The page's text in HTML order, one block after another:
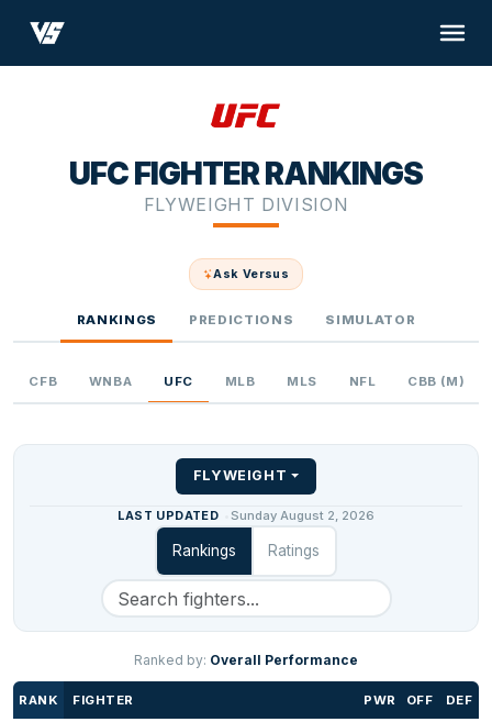
UFC FIGHTER RANKINGS
FLYWEIGHT DIVISION
Ask Versus
RANKINGS PREDICTIONS SIMULATOR
CFB WNBA UFC MLB MLS NFL CBB (M)
FLYWEIGHT
LAST UPDATED Sunday August 2, 2026
Rankings Ratings
Ranked by: Overall Performance
RANK FIGHTER PWR OFF DEF